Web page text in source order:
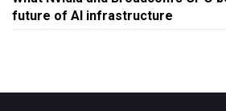
future of AI infrastructure